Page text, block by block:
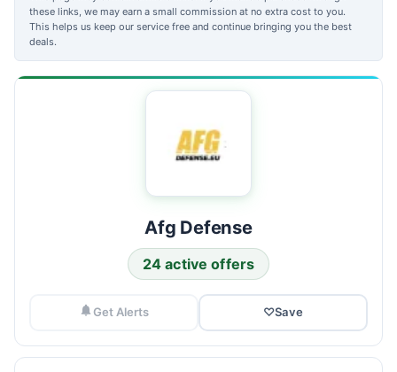
these links, we may earn a small commission at no extra cost to you.
This helps us keep our service free and continue bringing you the best
deals.
Afg Defense
24 active offers
Get Alerts ♡Save